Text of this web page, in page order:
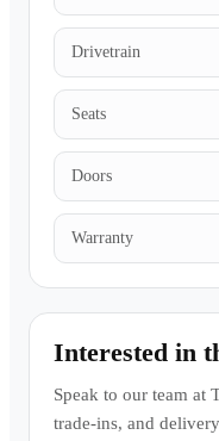
Drivetrain
Seats
Doors
Warranty
Interested in
Speak to our team at
trade-ins, and